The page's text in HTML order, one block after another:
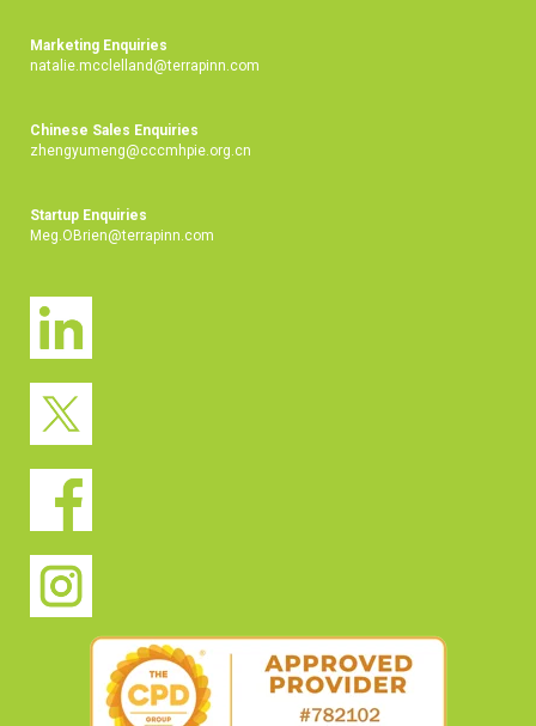
Marketing Enquiries
natalie.mcclelland@terrapinn.com
Chinese Sales Enquiries
zhengyumeng@cccmhpie.org.cn
Startup Enquiries
Meg.OBrien@terrapinn.com